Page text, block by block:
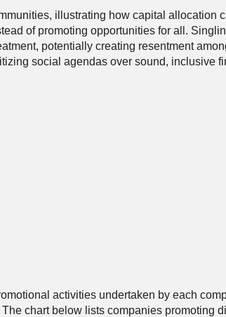
illustrating how capital allocation
of promoting opportunities for all.
potentially creating resentment
social agendas over sound, inclusive
activities undertaken by each
chart below lists companies promoting